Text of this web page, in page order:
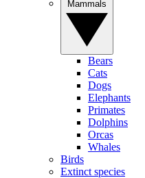
Bears
Cats
Dogs
Elephants
Primates
Dolphins
Orcas
Whales
Birds
Extinct species